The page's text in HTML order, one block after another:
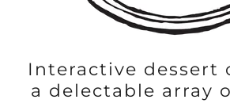
Interactive dessert
a delectable array